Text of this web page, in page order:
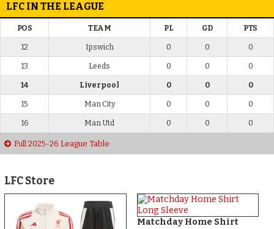
LFC IN THE LEAGUE
POS TEAM PL GD PTS
12 Ipswich 0 0 0
13 Leeds 0 0 0
14 Liverpool 0 0 0
15 Man City 0 0 0
16 Man Utd 0 0 0
Full 2025-26 League Table
LFC Store
Matchday Home Shirt